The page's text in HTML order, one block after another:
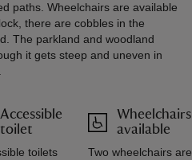
paths. Wheelchairs are available
there are cobbles in the
The parkland and woodland
it gets steep and uneven in
Accessible
toilet
toilets
Wheelchairs
available
Two wheelchairs are